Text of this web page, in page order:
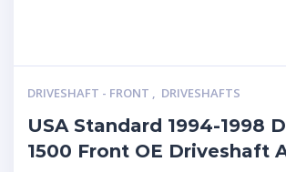
DRIVESHAFT - FRONT , DRIVESHAFTS
USA Standard 1994-1998
1500 Front OE Driveshaft